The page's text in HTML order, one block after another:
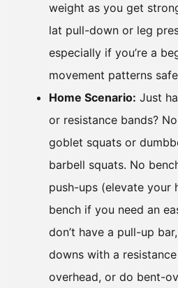
weight as you get
lat pull-down or leg
especially if you’re a
movement patterns
Home Scenario: Just
or resistance bands?
goblet squats or
barbell squats. No
push-ups (elevate your
bench if you need an
don’t have a pull-up
downs with a
overhead, or do bent-